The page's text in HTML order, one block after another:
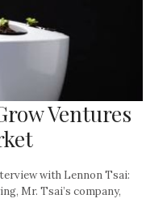
Ventures
with Lennon Tsai:
Mr. Tsai’s company,